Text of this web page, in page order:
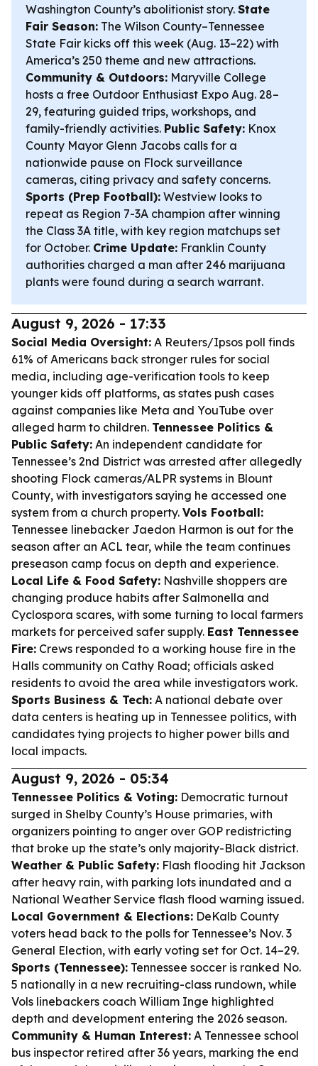
Washington County’s abolitionist story. State
Fair Season: The Wilson County–Tennessee
State Fair kicks off this week (Aug. 13–22) with
America’s 250 theme and new attractions.
Community & Outdoors: Maryville College
hosts a free Outdoor Enthusiast Expo Aug. 28–
29, featuring guided trips, workshops, and
family-friendly activities. Public Safety: Knox
County Mayor Glenn Jacobs calls for a
nationwide pause on Flock surveillance
cameras, citing privacy and safety concerns.
Sports (Prep Football): Westview looks to
repeat as Region 7-3A champion after winning
the Class 3A title, with key region matchups set
for October. Crime Update: Franklin County
authorities charged a man after 246 marijuana
plants were found during a search warrant.
August 9, 2026 - 17:33
Social Media Oversight: A Reuters/Ipsos poll finds
61% of Americans back stronger rules for social
media, including age-verification tools to keep
younger kids off platforms, as states push cases
against companies like Meta and YouTube over
alleged harm to children. Tennessee Politics &
Public Safety: An independent candidate for
Tennessee’s 2nd District was arrested after allegedly
shooting Flock cameras/ALPR systems in Blount
County, with investigators saying he accessed one
system from a church property. Vols Football:
Tennessee linebacker Jaedon Harmon is out for the
season after an ACL tear, while the team continues
preseason camp focus on depth and experience.
Local Life & Food Safety: Nashville shoppers are
changing produce habits after Salmonella and
Cyclospora scares, with some turning to local farmers
markets for perceived safer supply. East Tennessee
Fire: Crews responded to a working house fire in the
Halls community on Cathy Road; officials asked
residents to avoid the area while investigators work.
Sports Business & Tech: A national debate over
data centers is heating up in Tennessee politics, with
candidates tying projects to higher power bills and
local impacts.
August 9, 2026 - 05:34
Tennessee Politics & Voting: Democratic turnout
surged in Shelby County’s House primaries, with
organizers pointing to anger over GOP redistricting
that broke up the state’s only majority-Black district.
Weather & Public Safety: Flash flooding hit Jackson
after heavy rain, with parking lots inundated and a
National Weather Service flash flood warning issued.
Local Government & Elections: DeKalb County
voters head back to the polls for Tennessee’s Nov. 3
General Election, with early voting set for Oct. 14–29.
Sports (Tennessee): Tennessee soccer is ranked No.
5 nationally in a new recruiting-class rundown, while
Vols linebackers coach William Inge highlighted
depth and development entering the 2026 season.
Community & Human Interest: A Tennessee school
bus inspector retired after 36 years, marking the end